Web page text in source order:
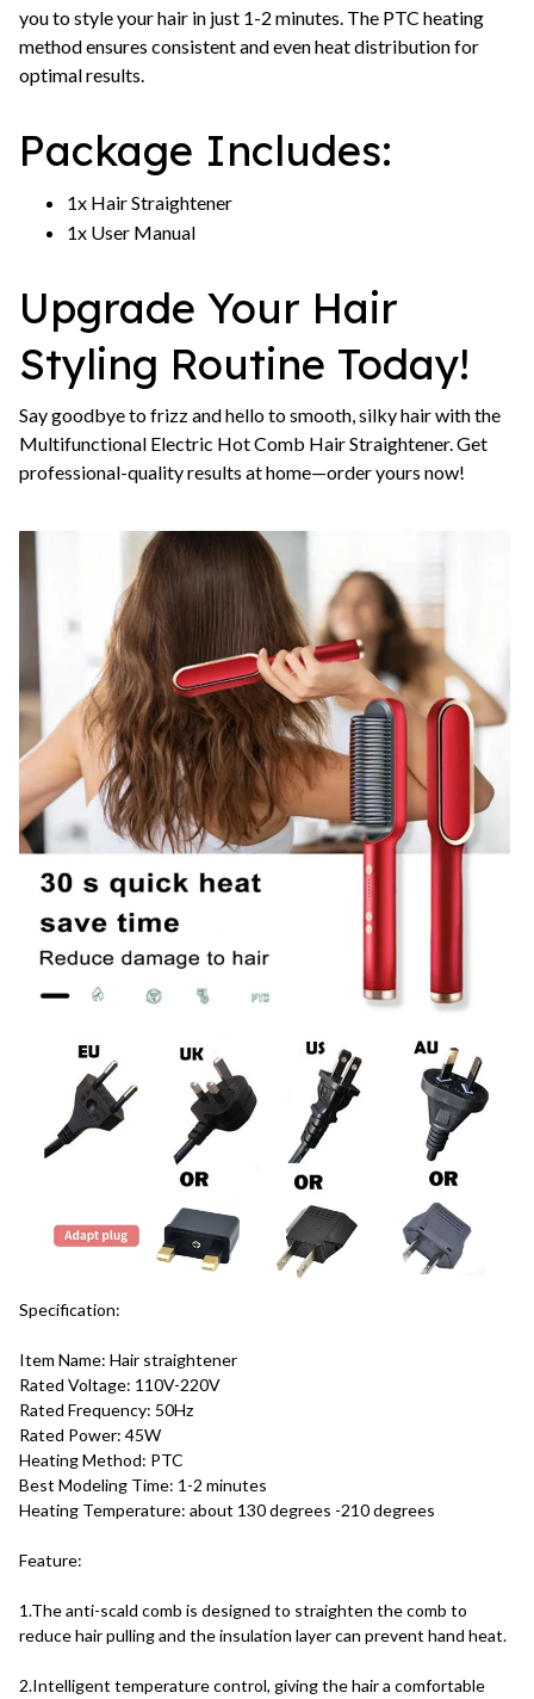
you to style your hair in just 1-2 minutes. The PTC heating
method ensures consistent and even heat distribution for
optimal results.
Package Includes:
1x Hair Straightener
1x User Manual
Upgrade Your Hair
Styling Routine Today!
Say goodbye to frizz and hello to smooth, silky hair with the
Multifunctional Electric Hot Comb Hair Straightener. Get
professional-quality results at home—order yours now!
Specification:
Item Name: Hair straightener
Rated Voltage: 110V-220V
Rated Frequency: 50Hz
Rated Power: 45W
Heating Method: PTC
Best Modeling Time: 1-2 minutes
Heating Temperature: about 130 degrees -210 degrees
Feature:
1.The anti-scald comb is designed to straighten the comb to
reduce hair pulling and the insulation layer can prevent hand heat.
2.Intelligent temperature control, giving the hair a comfortable